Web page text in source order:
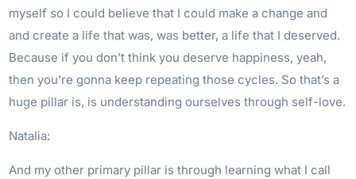
myself so I could believe that I could make a change and
and create a life that was, was better, a life that I deserved.
Because if you don’t think you deserve happiness, yeah,
then you’re gonna keep repeating those cycles. So that’s a
huge pillar is, is understanding ourselves through self-love.
Natalia:
And my other primary pillar is through learning what I call